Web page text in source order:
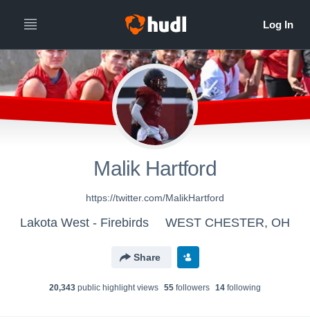
Malik Hartford
https://twitter.com/MalikHartford
Lakota West - Firebirds WEST CHESTER, OH
Share
20,343 public highlight views 55 followers 14 following